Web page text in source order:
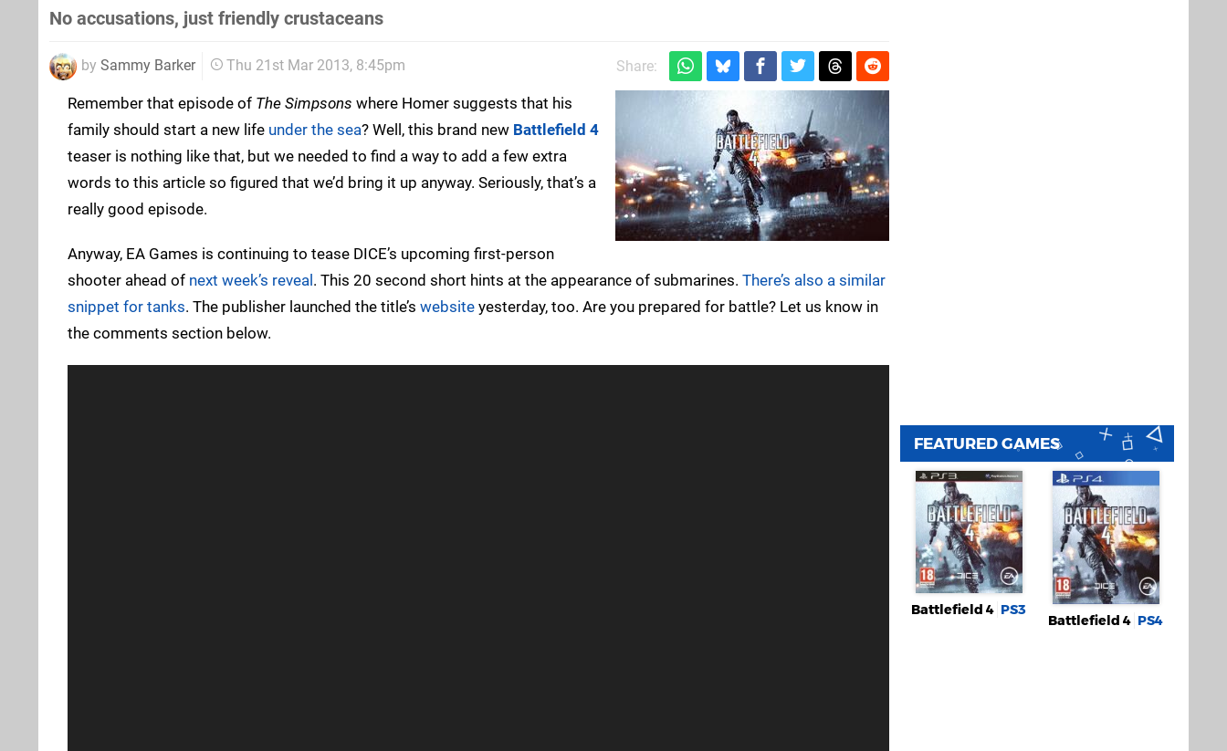
No accusations, just friendly crustaceans
by Sammy Barker Thu 21st Mar 2013, 8:45pm Share:
Remember that episode of The Simpsons where Homer suggests that his
family should start a new life under the sea? Well, this brand new Battlefield 4
teaser is nothing like that, but we needed to find a way to add a few extra
words to this article so figured that we’d bring it up anyway. Seriously, that’s a
really good episode.
Anyway, EA Games is continuing to tease DICE’s upcoming first-person
shooter ahead of next week’s reveal. This 20 second short hints at the appearance of submarines. There’s also a similar
snippet for tanks. The publisher launched the title’s website yesterday, too. Are you prepared for battle? Let us know in
the comments section below.
FEATURED GAMES
Battlefield 4 PS3
Battlefield 4 PS4